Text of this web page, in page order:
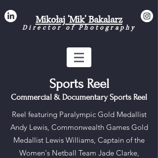
Mikołaj 'Mik' Bakalarz
Director of Photograph y
Sports Reel
Commercial & Documentary Sports Reel
Reel featuring Paralympic Gold Medallist
Andy Lewis, Commonwealth Games Gold
Medallist Lewis Williams, Captain of the
Women's Netball Team Jade Clarke,